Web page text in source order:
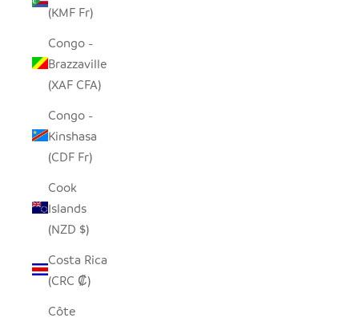
(KMF Fr)
Congo -
Brazzaville
(XAF CFA)
Congo -
Kinshasa
(CDF Fr)
Cook
Islands
(NZD $)
Costa Rica
(CRC ₡)
Côte